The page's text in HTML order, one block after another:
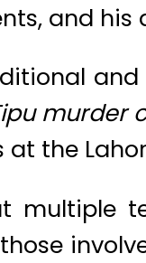
and
murder
the
multiple